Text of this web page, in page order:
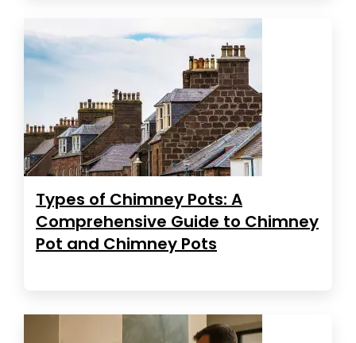
Types of Chimney Pots: A
Comprehensive Guide to Chimney
Pot and Chimney Pots